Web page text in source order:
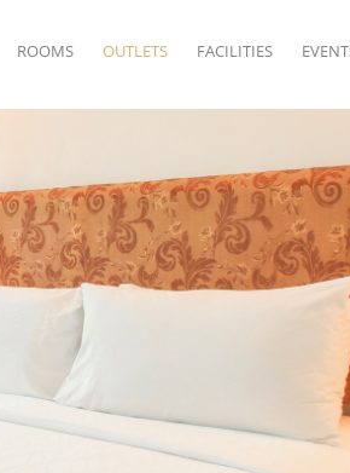
ROOMS OUTLETS FACILITIES